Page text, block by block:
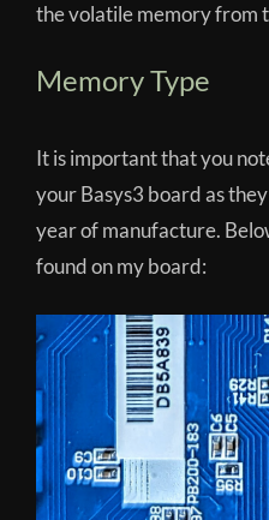
the volatile memory from
Memory Type
It is important that you
your Basys3 board as
year of manufacture.
found on my board: